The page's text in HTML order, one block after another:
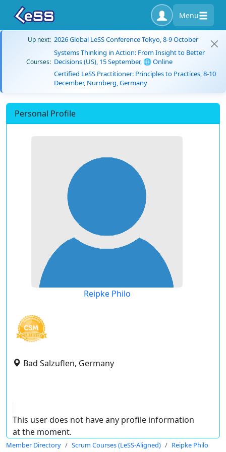
Menu
Up next: 2026 Global LeSS Conference Tokyo, 8-9 October
Courses:
Systems Thinking in Action: From Insight to Better
Decisions (US), 15 September, 🌐 Online
Certified LeSS Practitioner: Principles to Practices, 8-10
December, Nürnberg, Germany
Personal Profile
Reipke Philo
Bad Salzuflen, Germany
This user does not have any profile information
at the moment.
Member Directory Scrum Courses (LeSS-Aligned) Reipke Philo